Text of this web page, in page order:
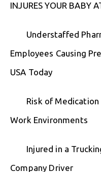
INJURES YOUR BABY
Understaffed
Employees Causing
USA Today
Risk of Medication
Work Environments
Injured in a
Company Driver